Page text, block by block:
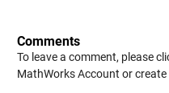
Comments
To leave a comment, please
MathWorks Account or create